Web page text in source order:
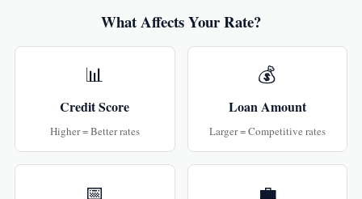
What Affects Your Rate?
📊
Credit Score
Higher = Better rates
💰
Loan Amount
Larger = Competitive rates
📅 💼